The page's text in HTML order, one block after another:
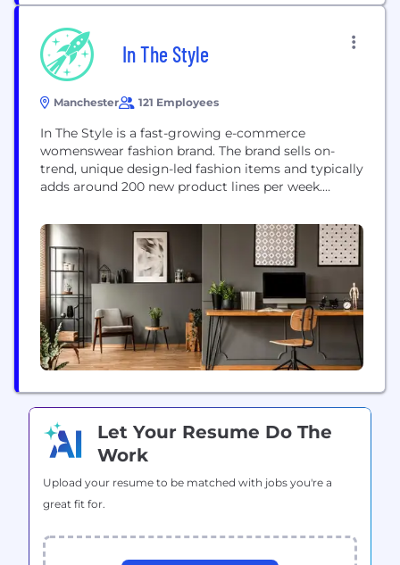
In The Style
Manchester 121 Employees
In The Style is a fast-growing e-commerce
womenswear fashion brand. The brand sells on-
trend, unique design-led fashion items and typically
adds around 200 new product lines per week.
The Style champions female empowerment,
inclusivity, body positivity and real beauty. We
differentiate ourselves from competitors through
our innovative influencer collaboration model. In
The...
Let Your Resume Do The
Work
Upload your resume to be matched with jobs you're a
great fit for.